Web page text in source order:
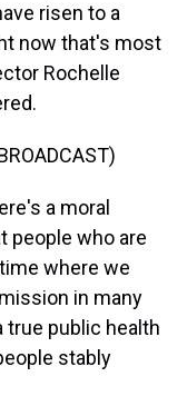
risen to a
now that's most
Rochelle
a moral
people who are
where we
in many
true public health
stably